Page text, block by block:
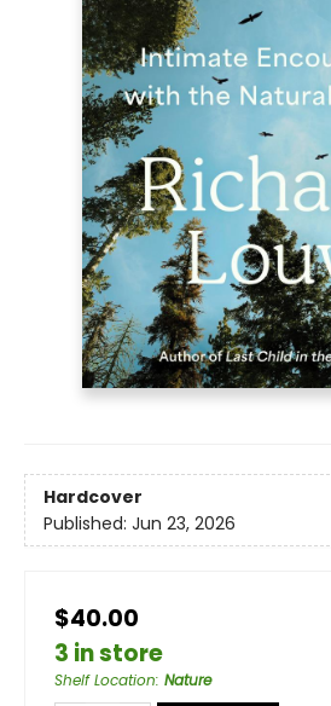
Hardcover
Published: Jun 23, 2026
$40.00
3 in store
Shelf Location: Nature